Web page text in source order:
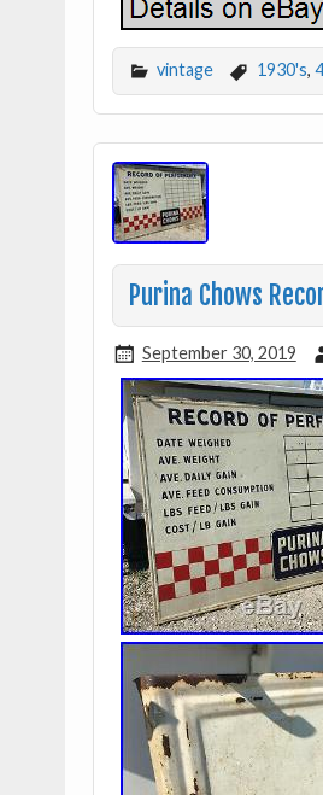
vintage 1930's,
Purina Chows
September 30, 2019